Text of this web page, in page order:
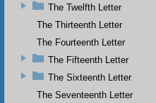
The Twelfth Letter
The Thirteenth Letter
The Fourteenth Letter
The Fifteenth Letter
The Sixteenth Letter
The Seventeenth Letter